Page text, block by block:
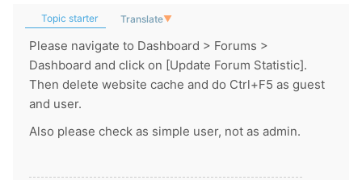
Topic starter Translate▼
Please navigate to Dashboard > Forums >
Dashboard and click on [Update Forum Statistic].
Then delete website cache and do Ctrl+F5 as guest
and user.
Also please check as simple user, not as admin.